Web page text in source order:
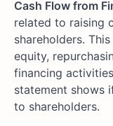
Cash Flow from
related to raising
shareholders.
equity,
financing
statement shows
to shareholders.